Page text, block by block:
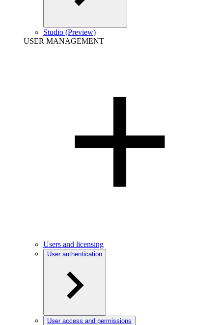
Studio (Preview)
USER MANAGEMENT
Users and licensing
User authentication
User access and permissions